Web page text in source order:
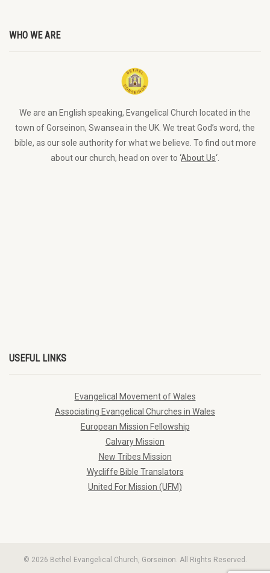
WHO WE ARE
We are an English speaking, Evangelical Church located in the
town of Gorseinon, Swansea in the UK. We treat God’s word, the
bible, as our sole authority for what we believe. To find out more
about our church, head on over to ‘About Us‘.
USEFUL LINKS
Evangelical Movement of Wales
Associating Evangelical Churches in Wales
European Mission Fellowship
Calvary Mission
New Tribes Mission
Wycliffe Bible Translators
United For Mission (UFM)
© 2026 Bethel Evangelical Church, Gorseinon. All Rights Reserved.